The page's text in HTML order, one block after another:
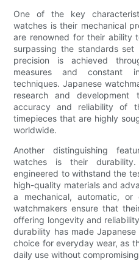
One of the key
watches is their mechanical
are renowned for their ability
surpassing the standards
precision is achieved
measures and constant
techniques. Japanese
research and development
accuracy and reliability of
timepieces that are highly
worldwide.
Another distinguishing
watches is their
engineered to withstand the
high-quality materials and
a mechanical, automatic, or
watchmakers ensure that
offering longevity and
durability has made
choice for everyday wear, as
daily use without